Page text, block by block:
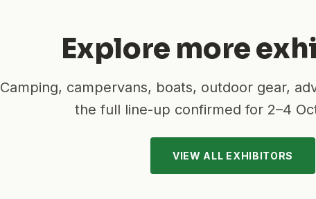
Explore more
Camping, campervans, boats, outdoor gear,
the full line-up confirmed for 2–4
VIEW ALL EXHIBITORS